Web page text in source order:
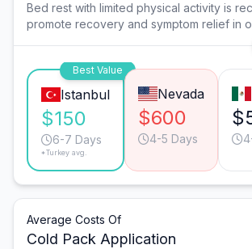
Bed rest with limited physical activity is
promote recovery and symptom relief in
Best Value
Istanbul
$150
6-7 Days
*Turkey avg.
Nevada
$600
4-5 Days
Average Costs Of
Cold Pack Application